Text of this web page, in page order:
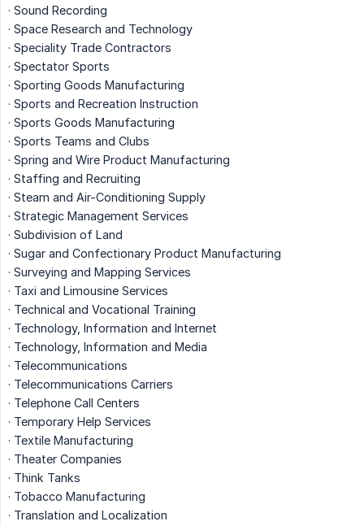
· Sound Recording
· Space Research and Technology
· Speciality Trade Contractors
· Spectator Sports
· Sporting Goods Manufacturing
· Sports and Recreation Instruction
· Sports Goods Manufacturing
· Sports Teams and Clubs
· Spring and Wire Product Manufacturing
· Staffing and Recruiting
· Steam and Air-Conditioning Supply
· Strategic Management Services
· Subdivision of Land
· Sugar and Confectionary Product Manufacturing
· Surveying and Mapping Services
· Taxi and Limousine Services
· Technical and Vocational Training
· Technology, Information and Internet
· Technology, Information and Media
· Telecommunications
· Telecommunications Carriers
· Telephone Call Centers
· Temporary Help Services
· Textile Manufacturing
· Theater Companies
· Think Tanks
· Tobacco Manufacturing
· Translation and Localization